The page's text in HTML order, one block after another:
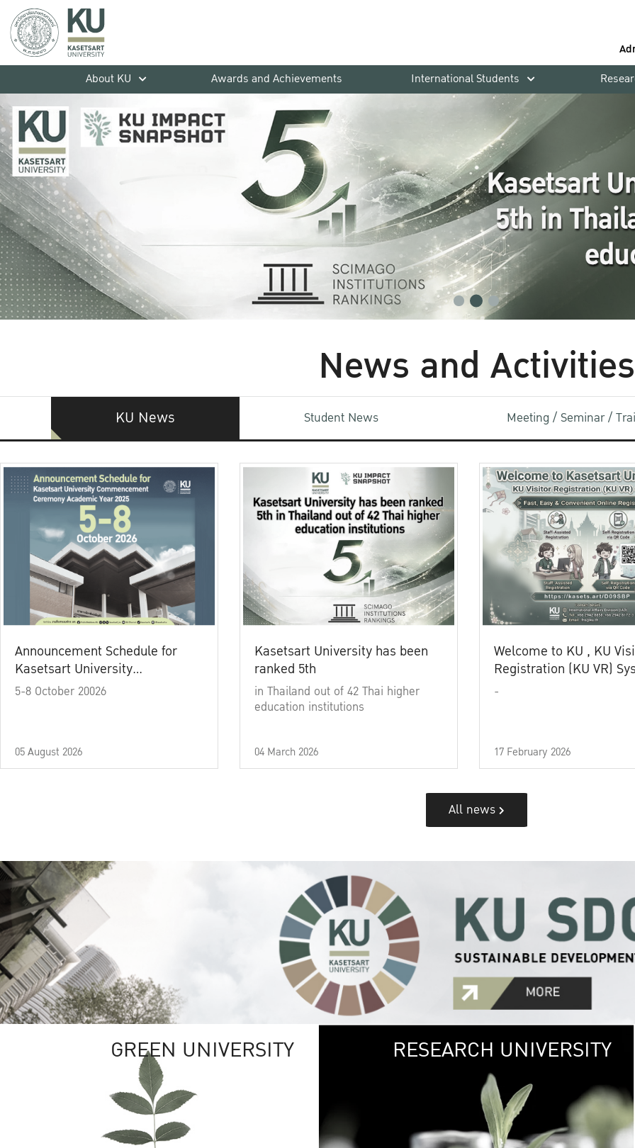
About KU
Awards and Achievements International Students
News and Activities
KU News Student News Meeting / Seminar /
Announcement Schedule for
Kasetsart University
Commencement Ceremony
5-8 October 20026
05 August 2026
Kasetsart University has been
ranked 5th
in Thailand out of 42 Thai higher
education institutions
04 March 2026
Welcome to KU , KU
Registration (KU VR)
-
17 February 2026
All news
GREEN UNIVERSITY GREEN
The Kasetsart
sprawls
out over 1,400
vibrant green
URBAN
URBAN FARM
RESEARCH UNIVERSITY